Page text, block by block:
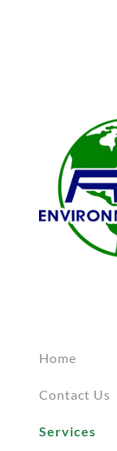
Home
Contact Us
Services